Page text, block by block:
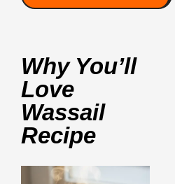
Why You’ll
Love
Wassail
Recipe